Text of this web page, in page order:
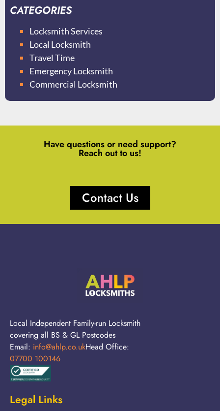
CATEGORIES
Locksmith Services
Local Locksmith
Travel Time
Emergency Locksmith
Commercial Locksmith
Have questions or need support?
Reach out to us!
Contact Us
Local Independent Family-run Locksmith
covering all BS & GL Postcodes
Email: info@ahlp.co.ukHead Office:
07700 100146
Legal Links